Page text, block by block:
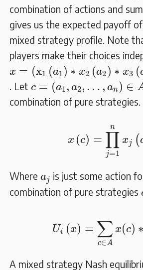
combination of actions and
gives us the expected payoff
mixed strategy profile. Note
players make their choices
x = (x1 (a1) ∗ x2 (a2) ∗ x3 (
x ( 1 1) x 2 )∗ x3 ( ∗
. Let c = (a1 , a2, … , an) ∈
c ( a1 a2 a n ∈
combination of pure strategies.
x (c) =
n
∏
j=1
xj (
=
Where aj
aj is just some action
combination of pure strategies
Ui (x) = ∑
c∈A
x(c) ∗
A mixed strategy Nash